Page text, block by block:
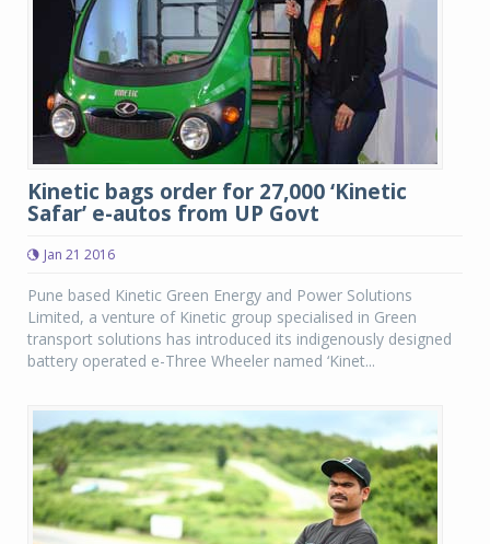
Kinetic bags order for 27,000 ‘Kinetic
Safar’ e-autos from UP Govt
Jan 21 2016
Pune based Kinetic Green Energy and Power Solutions
Limited, a venture of Kinetic group specialised in Green
transport solutions has introduced its indigenously designed
battery operated e-Three Wheeler named ‘Kinet...